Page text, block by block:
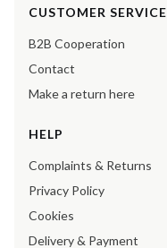
Footer menu
CUSTOMER SERVICE
B2B Cooperation
Contact
Make a return here
HELP
Complaints & Returns
Privacy Policy
Cookies
Delivery & Payment